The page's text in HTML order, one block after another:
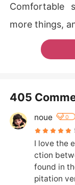
Comfortable
more things,
405
noue 0
I love the
ction
found in
pitation